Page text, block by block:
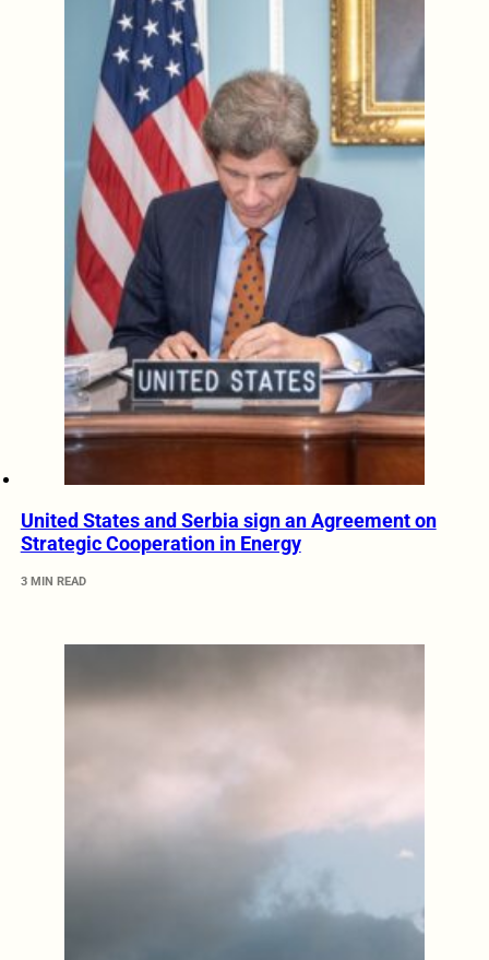
United States and Serbia sign an Agreement on
Strategic Cooperation in Energy
3 MIN READ